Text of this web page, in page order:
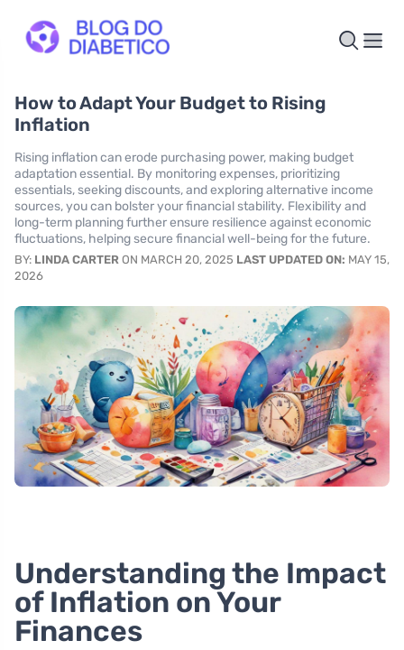
How to Adapt Your Budget to Rising
Inflation
Rising inflation can erode purchasing power, making budget
adaptation essential. By monitoring expenses, prioritizing
essentials, seeking discounts, and exploring alternative income
sources, you can bolster your financial stability. Flexibility and
long-term planning further ensure resilience against economic
fluctuations, helping secure financial well-being for the future.
BY: LINDA CARTER ON MARCH 20, 2025 LAST UPDATED ON: MAY 15,
2026
Understanding the Impact
of Inflation on Your
Finances